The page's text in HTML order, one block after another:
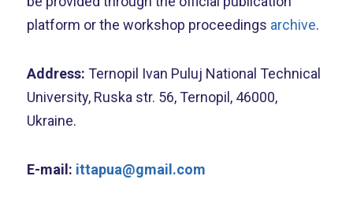
platform or the workshop proceedings archive.
Address: Ternopil Ivan Puluj National Technical
University, Ruska str. 56, Ternopil, 46000,
Ukraine.
E-mail: ittapua@gmail.com